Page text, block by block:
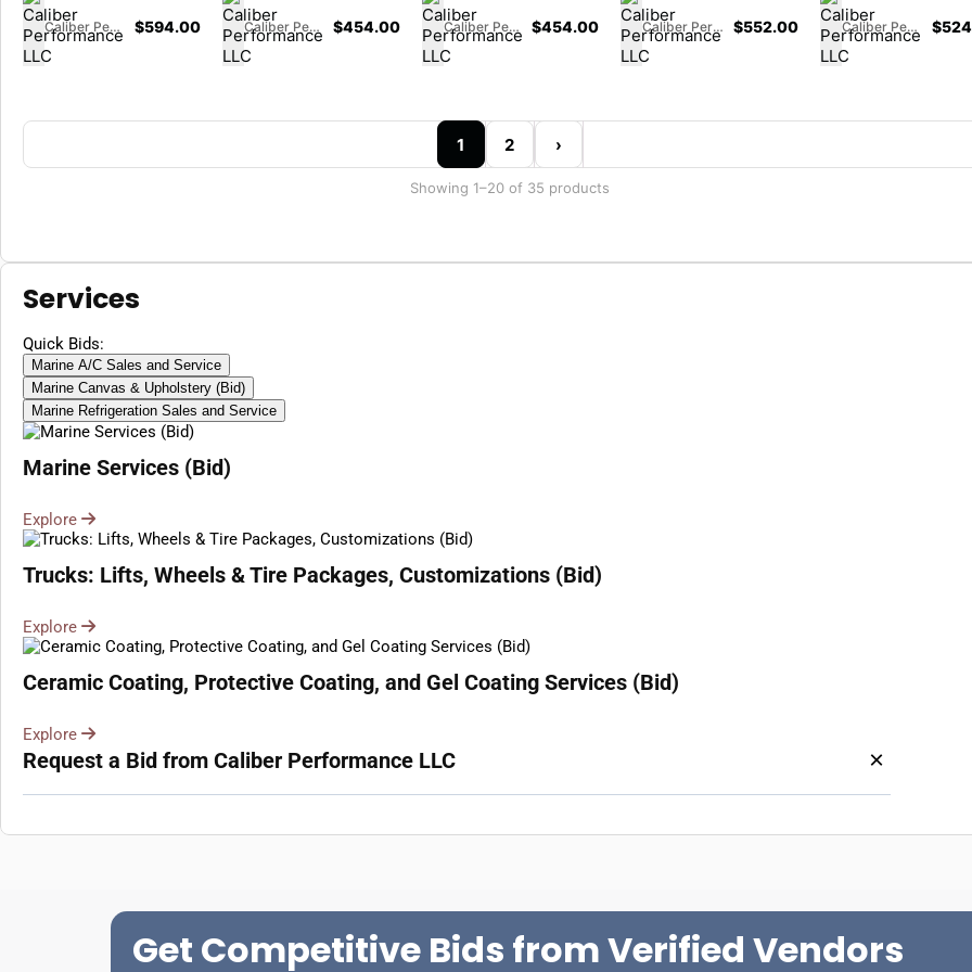
Caliber Performance LLC $594.00 Caliber Performance LLC $454.00 Caliber Performance LLC $454.00 Caliber Performance LLC $552.00 Caliber Performance LLC $
1 2 ›
Showing 1–20 of 35 products
Services
Quick Bids:
Marine A/C Sales and Service
Marine Canvas & Upholstery (Bid)
Marine Refrigeration Sales and Service
Marine Services (Bid)
Explore
Trucks: Lifts, Wheels & Tire Packages, Customizations (Bid)
Explore
Ceramic Coating, Protective Coating, and Gel Coating Services (Bid)
Explore
Request a Bid from Caliber Performance LLC ×
Get Competitive Bids from Verified Vendors